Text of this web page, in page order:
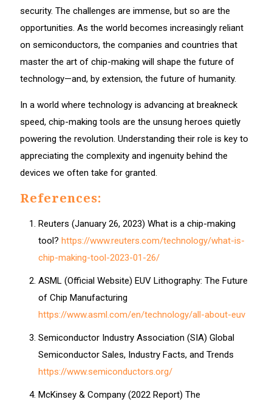
security. The challenges are immense, but so are the
opportunities. As the world becomes increasingly reliant
on semiconductors, the companies and countries that
master the art of chip-making will shape the future of
technology—and, by extension, the future of humanity.
In a world where technology is advancing at breakneck
speed, chip-making tools are the unsung heroes quietly
powering the revolution. Understanding their role is key to
appreciating the complexity and ingenuity behind the
devices we often take for granted.
References:
Reuters (January 26, 2023) What is a chip-making
tool? https://www.reuters.com/technology/what-is-
chip-making-tool-2023-01-26/
ASML (Official Website) EUV Lithography: The Future
of Chip Manufacturing
https://www.asml.com/en/technology/all-about-euv
Semiconductor Industry Association (SIA) Global
Semiconductor Sales, Industry Facts, and Trends
https://www.semiconductors.org/
McKinsey & Company (2022 Report) The